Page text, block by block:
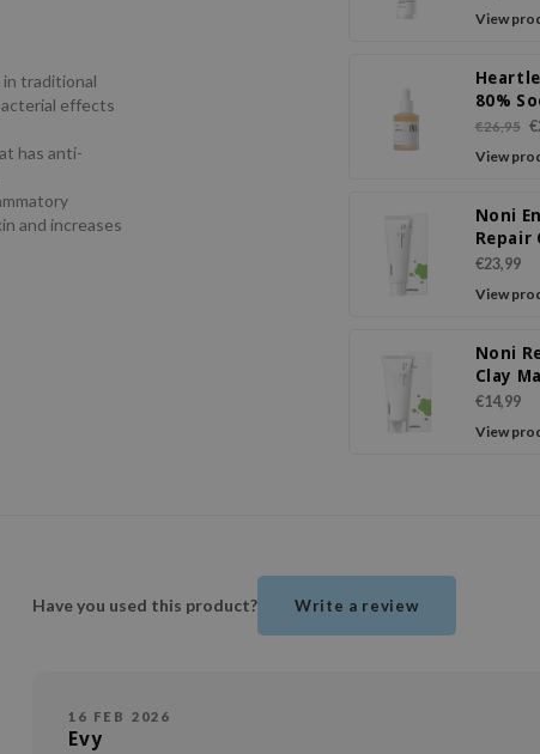
traditional
effects
has anti-
and increases
View
80%
€26,95
View
Noni
Repair
€23,99
View
Noni
Clay
€14,99
View
Have you used this product? Write a review
16 FEB 2026
Evy